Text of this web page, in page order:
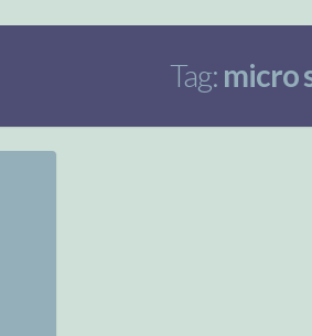
Tag: micro